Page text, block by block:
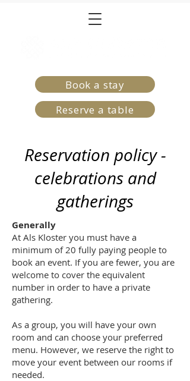
Book a stay
Reserve a table
Reservation policy -
celebrations and
gatherings
Generally
At Als Kloster you must have a
minimum of 20 fully paying people to
book an event. If you are fewer, you are
welcome to cover the equivalent
number in order to have a private
gathering.
As a group, you will have your own
room and can choose your preferred
menu. However, we reserve the right to
move your event between our rooms if
needed.